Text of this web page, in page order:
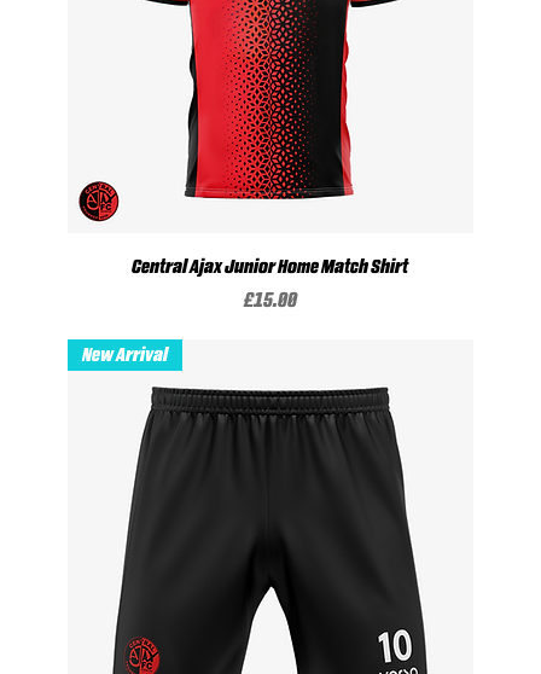
Central Ajax Junior Home Match Shirt
Price
£15.00
New Arrival